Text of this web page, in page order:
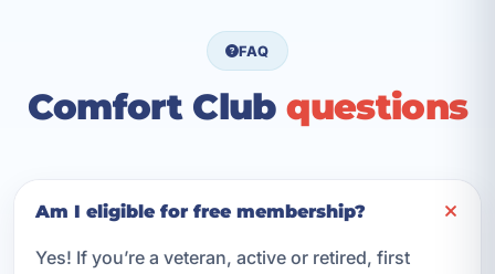
FAQ
Comfort Clubquestions
Am I eligible for free membership?
Yes! If you’re a veteran, active or retired, first